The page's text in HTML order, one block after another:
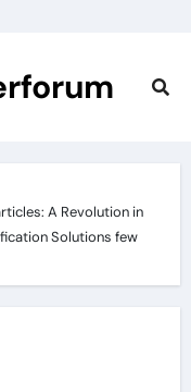
A Revolution in
Solutions few